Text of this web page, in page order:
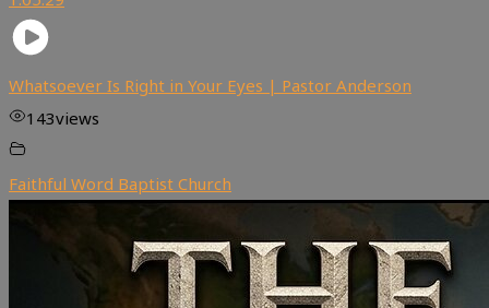
Whatsoever Is Right in Your Eyes | Pastor Anderson
143views
Faithful Word Baptist Church